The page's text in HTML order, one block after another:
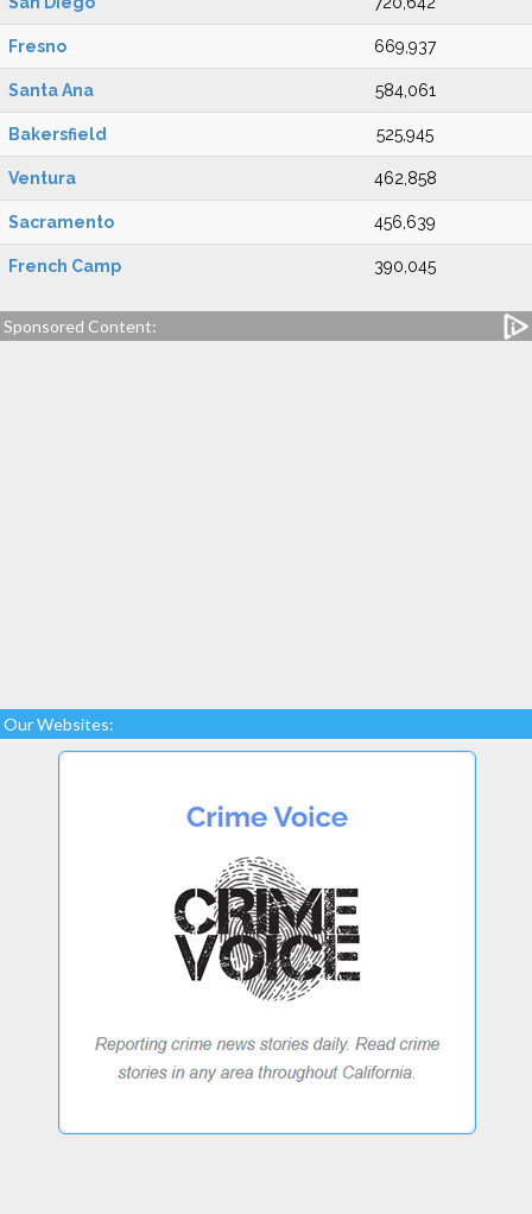
Fresno 669,937
Santa Ana 584,061
Bakersfield 525,945
Ventura 462,858
Sacramento 456,639
French Camp 390,045
Sponsored Content:
Our Websites: